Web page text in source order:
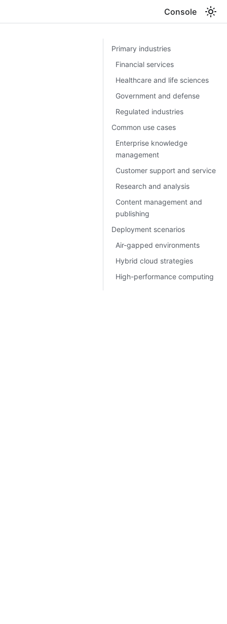
Console
Primary industries
Financial services
Healthcare and life sciences
Government and defense
Regulated industries
Common use cases
Enterprise knowledge
management
Customer support and service
Research and analysis
Content management and
publishing
Deployment scenarios
Air-gapped environments
Hybrid cloud strategies
High-performance computing